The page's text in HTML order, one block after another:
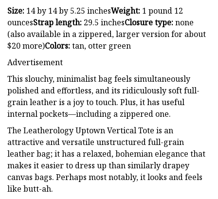
Size: 14 by 14 by 5.25 inchesWeight: 1 pound 12
ouncesStrap length: 29.5 inchesClosure type:none
(also available in a zippered, larger version for about
$20 more)Colors:tan, otter green
Advertisement
This slouchy, minimalist bag feels simultaneously
polished and effortless, and its ridiculously soft full-
grain leather is a joy to touch. Plus, it has useful
internal pockets—including a zippered one.
The Leatherology Uptown Vertical Tote is an
attractive and versatile unstructured full-grain
leather bag; it has a relaxed, bohemian elegance that
makes it easier to dress up than similarly drapey
canvas bags. Perhaps most notably, it looks and feels
like butt-ah.